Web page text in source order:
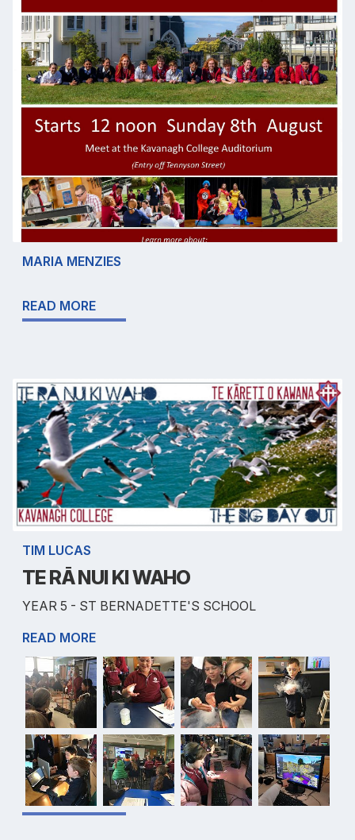
MARIA MENZIES
READ MORE
TIM LUCAS
TE RĀ NUI KI WAHO
YEAR 5 - ST BERNADETTE'S SCHOOL
READ MORE